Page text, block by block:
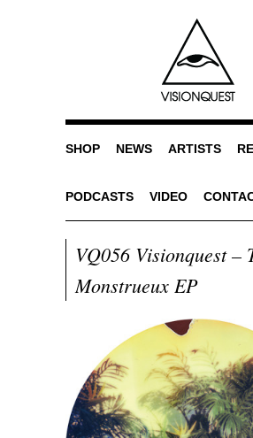
SHOP NEWS ARTISTS
PODCASTS VIDEO
VQ056 Visionquest –
Monstrueux EP